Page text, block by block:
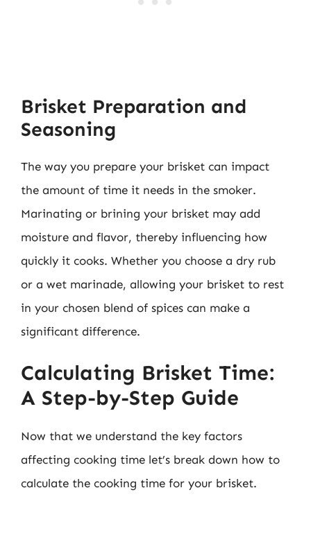
Brisket Preparation and
Seasoning
The way you prepare your brisket can impact
the amount of time it needs in the smoker.
Marinating or brining your brisket may add
moisture and flavor, thereby influencing how
quickly it cooks. Whether you choose a dry rub
or a wet marinade, allowing your brisket to rest
in your chosen blend of spices can make a
significant difference.
Calculating Brisket Time:
A Step-by-Step Guide
Now that we understand the key factors
affecting cooking time let’s break down how to
calculate the cooking time for your brisket.